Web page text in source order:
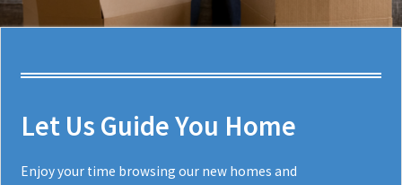
Let Us Guide You Home
Enjoy your time browsing our new homes and